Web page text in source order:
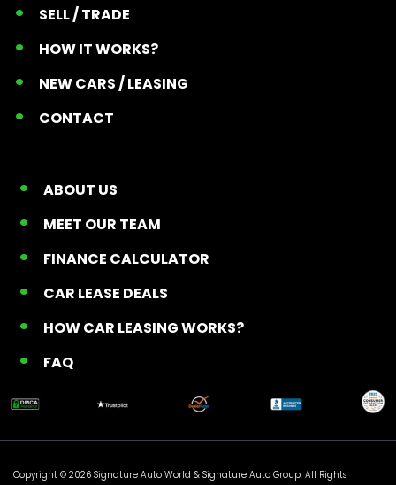
SELL / TRADE
HOW IT WORKS?
NEW CARS / LEASING
CONTACT
ABOUT US
MEET OUR TEAM
FINANCE CALCULATOR
CAR LEASE DEALS
HOW CAR LEASING WORKS?
FAQ
Copyright © 2026 Signature Auto World & Signature Auto Group. All Rights